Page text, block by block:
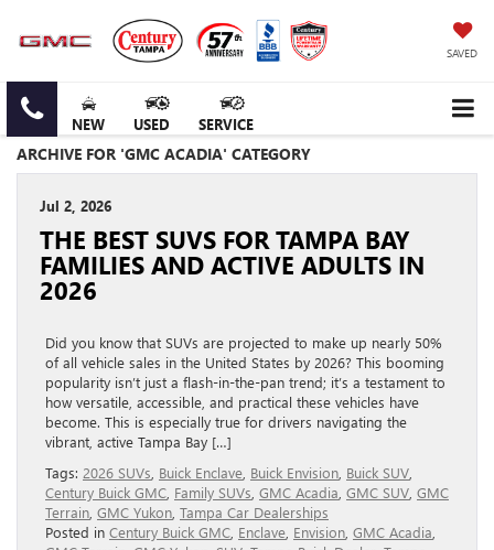
SAVED
NEW USED SERVICE
ARCHIVE FOR 'GMC ACADIA' CATEGORY
Jul 2, 2026
THE BEST SUVS FOR TAMPA BAY
FAMILIES AND ACTIVE ADULTS IN
2026
Did you know that SUVs are projected to make up nearly 50%
of all vehicle sales in the United States by 2026? This booming
popularity isn’t just a flash-in-the-pan trend; it’s a testament to
how versatile, accessible, and practical these vehicles have
become. This is especially true for drivers navigating the
vibrant, active Tampa Bay […]
Tags: 2026 SUVs Buick Enclave Buick Envision Buick SUV
Century Buick GMC Family SUVs GMC Acadia GMC SUV GMC
Terrain GMC Yukon Tampa Car Dealerships
Posted in Century Buick GMC Enclave Envision GMC Acadia